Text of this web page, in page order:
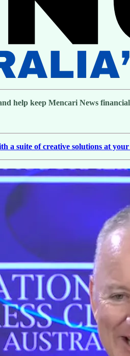
help keep Mencari News
a suite of creative solutions at